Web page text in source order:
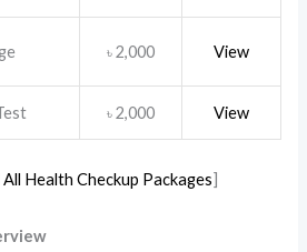
৳2,000 View
৳2,000 View
All Health Checkup Packages]